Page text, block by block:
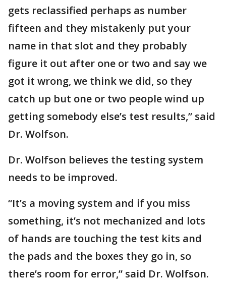
gets reclassified perhaps as number
fifteen and they mistakenly put your
name in that slot and they probably
figure it out after one or two and say we
got it wrong, we think we did, so they
catch up but one or two people wind up
getting somebody else’s test results,” said
Dr. Wolfson.
Dr. Wolfson believes the testing system
needs to be improved.
“It’s a moving system and if you miss
something, it’s not mechanized and lots
of hands are touching the test kits and
the pads and the boxes they go in, so
there’s room for error,” said Dr. Wolfson.